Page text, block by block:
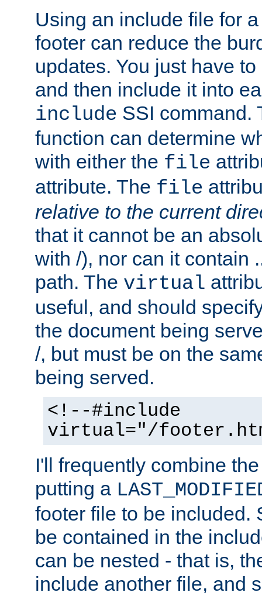
Using an include file for
footer can reduce the
updates. You just have
and then include it into
include SSI command.
function can determine
with either the file
attribute. The file
relative to the current
that it cannot be an
with /), nor can it contain
path. The virtual
useful, and should
the document being
/, but must be on the
being served.
<!--#include
virtual="/
I'll frequently combine
putting a
footer file to be included.
be contained in the
can be nested - that is,
include another file, and